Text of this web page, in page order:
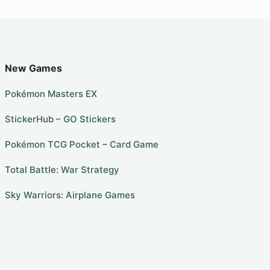
New Games
Pokémon Masters EX
StickerHub – GO Stickers
Pokémon TCG Pocket – Card Game
Total Battle: War Strategy
Sky Warriors: Airplane Games